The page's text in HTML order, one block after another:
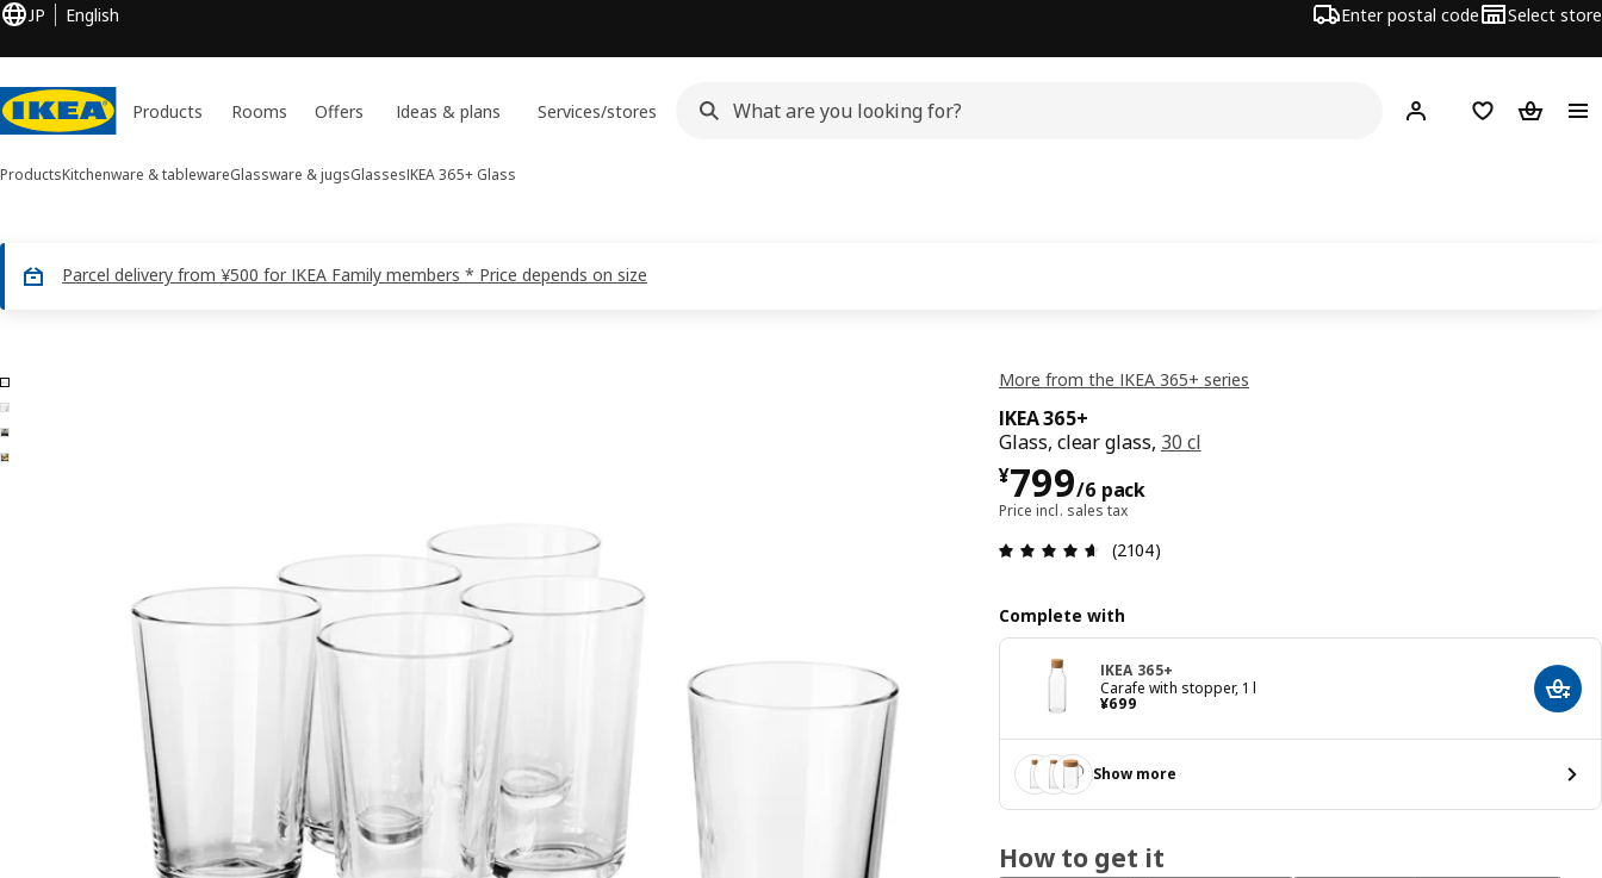
JP English Enter postal code Select store
Products Rooms Offers Ideas & plans Services/stores Hej! Log inShopping list
ProductsKitchenware & tablewareGlassware & jugsGlassesIKEA 365+ Glass
Parcel delivery from ¥500 for IKEA Family members * Price depends on size
4 IKEA 365+ images
images
Image zoomed out, normal view
More from the IKEA 365+ series
IKEA 365+
Glass, clear glass, 30 cl
¥799/6 pack
¥ 799/6 pack
Price incl. sales tax
Review: 4.6 out of 5 stars. Total reviews: 2104
(2104)
Complete with
IKEA 365+
Carafe with stopper, 1 l
¥699
¥ 699 Add
Show more
How to get it